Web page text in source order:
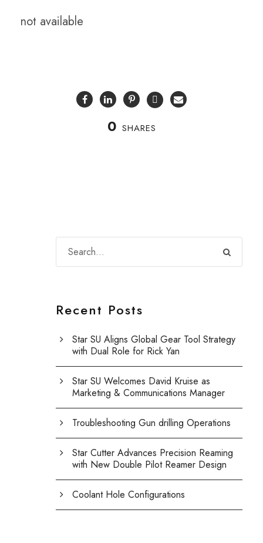
not available
0 SHARES
Recent Posts
Star SU Aligns Global Gear Tool Strategy
with Dual Role for Rick Yan
Star SU Welcomes David Kruise as
Marketing & Communications Manager
Troubleshooting Gun drilling Operations
Star Cutter Advances Precision Reaming
with New Double Pilot Reamer Design
Coolant Hole Configurations